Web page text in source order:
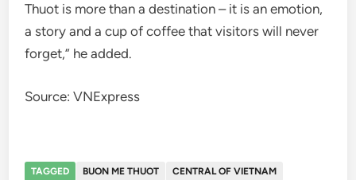
Thuot is more than a destination – it is an emotion,
a story and a cup of coffee that visitors will never
forget,” he added.
Source: VNExpress
TAGGED BUON ME THUOT
CENTRAL OF VIETNAM